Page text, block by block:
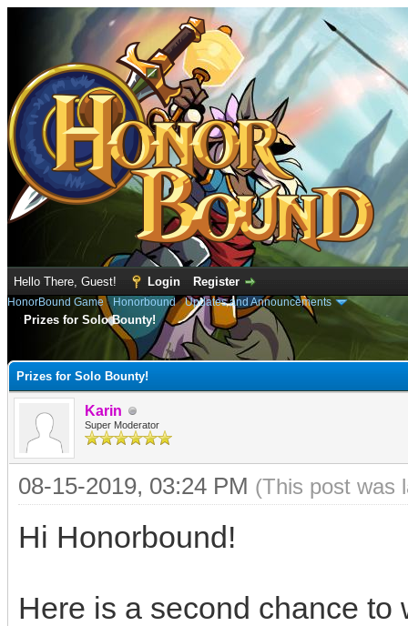
Hello There, Guest! Login Register
HonorBound Game› Honorbound›Updates and Announcements
Prizes for Solo Bounty!
Prizes for Solo Bounty!
Karin
Super Moderator
08-15-2019, 03:24 PM (This post was
Hi Honorbound!
Here is a second chance to